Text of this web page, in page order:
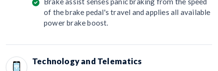
of the brake pedal's travel and applies all available
power brake boost.
Technology and Telematics